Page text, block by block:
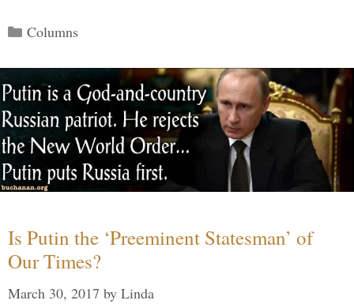
Categories
Columns
Is Putin the ‘Preeminent Statesman’ of
Our Times?
March 30, 2017 by Linda